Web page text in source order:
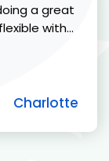
a great
with...
Charlotte